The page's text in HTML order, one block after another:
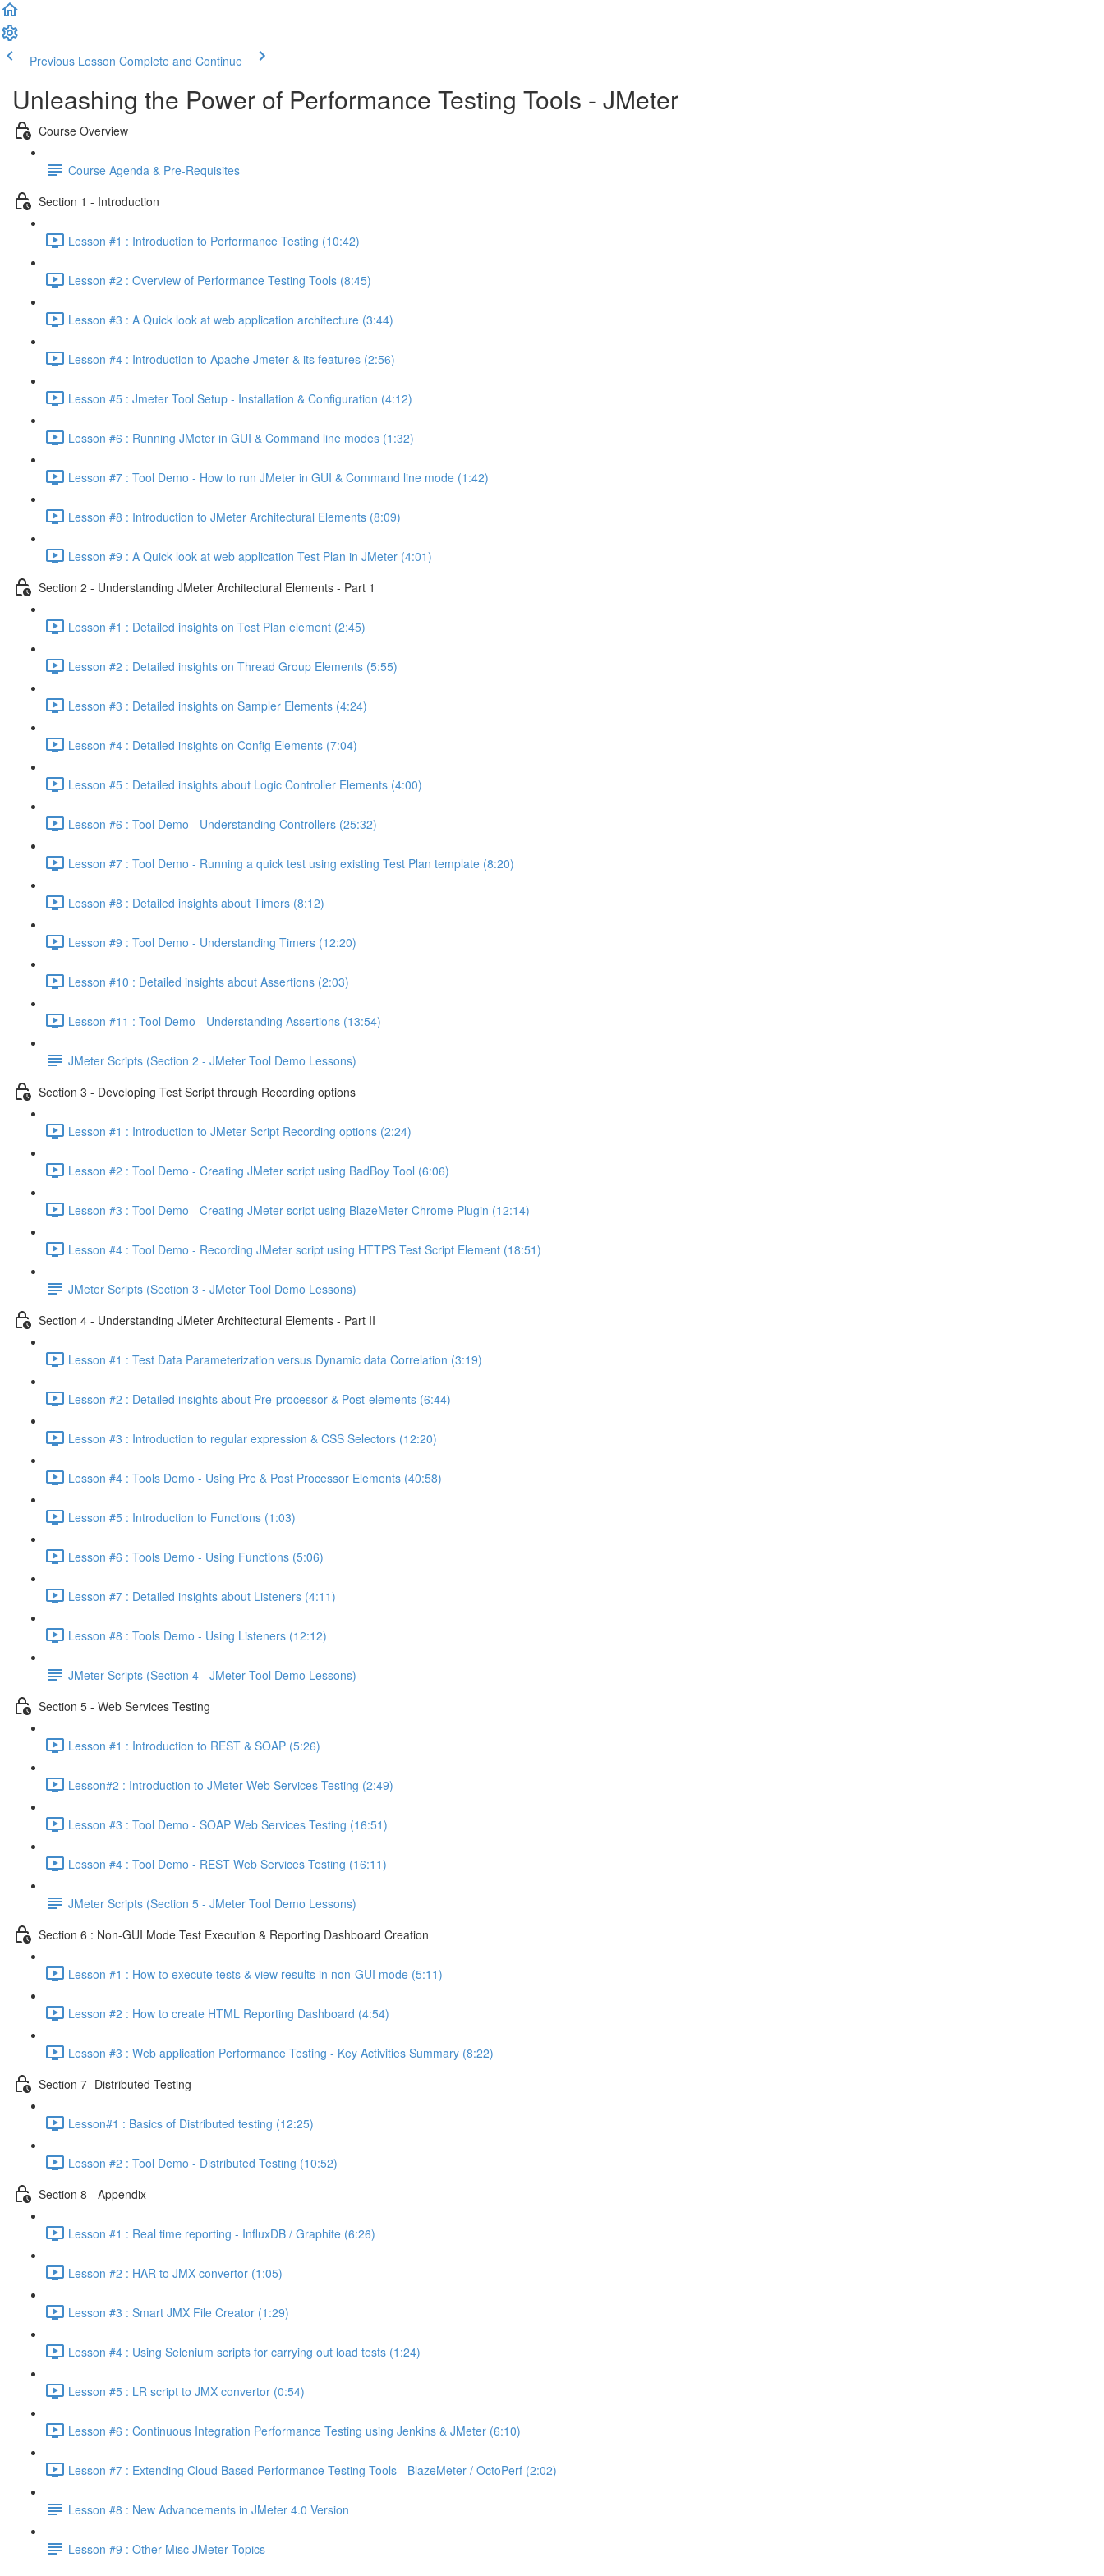
Previous Lesson Complete and Continue
Unleashing the Power of Performance Testing Tools - JMeter
Course Overview
Course Agenda & Pre-Requisites
Section 1 - Introduction
Lesson #1 : Introduction to Performance Testing (10:42)
Lesson #2 : Overview of Performance Testing Tools (8:45)
Lesson #3 : A Quick look at web application architecture (3:44)
Lesson #4 : Introduction to Apache Jmeter & its features (2:56)
Lesson #5 : Jmeter Tool Setup - Installation & Configuration (4:12)
Lesson #6 : Running JMeter in GUI & Command line modes (1:32)
Lesson #7 : Tool Demo - How to run JMeter in GUI & Command line mode (1:42)
Lesson #8 : Introduction to JMeter Architectural Elements (8:09)
Lesson #9 : A Quick look at web application Test Plan in JMeter (4:01)
Section 2 - Understanding JMeter Architectural Elements - Part 1
Lesson #1 : Detailed insights on Test Plan element (2:45)
Lesson #2 : Detailed insights on Thread Group Elements (5:55)
Lesson #3 : Detailed insights on Sampler Elements (4:24)
Lesson #4 : Detailed insights on Config Elements (7:04)
Lesson #5 : Detailed insights about Logic Controller Elements (4:00)
Lesson #6 : Tool Demo - Understanding Controllers (25:32)
Lesson #7 : Tool Demo - Running a quick test using existing Test Plan template (8:20)
Lesson #8 : Detailed insights about Timers (8:12)
Lesson #9 : Tool Demo - Understanding Timers (12:20)
Lesson #10 : Detailed insights about Assertions (2:03)
Lesson #11 : Tool Demo - Understanding Assertions (13:54)
JMeter Scripts (Section 2 - JMeter Tool Demo Lessons)
Section 3 - Developing Test Script through Recording options
Lesson #1 : Introduction to JMeter Script Recording options (2:24)
Lesson #2 : Tool Demo - Creating JMeter script using BadBoy Tool (6:06)
Lesson #3 : Tool Demo - Creating JMeter script using BlazeMeter Chrome Plugin (12:14)
Lesson #4 : Tool Demo - Recording JMeter script using HTTPS Test Script Element (18:51)
JMeter Scripts (Section 3 - JMeter Tool Demo Lessons)
Section 4 - Understanding JMeter Architectural Elements - Part II
Lesson #1 : Test Data Parameterization versus Dynamic data Correlation (3:19)
Lesson #2 : Detailed insights about Pre-processor & Post-elements (6:44)
Lesson #3 : Introduction to regular expression & CSS Selectors (12:20)
Lesson #4 : Tools Demo - Using Pre & Post Processor Elements (40:58)
Lesson #5 : Introduction to Functions (1:03)
Lesson #6 : Tools Demo - Using Functions (5:06)
Lesson #7 : Detailed insights about Listeners (4:11)
Lesson #8 : Tools Demo - Using Listeners (12:12)
JMeter Scripts (Section 4 - JMeter Tool Demo Lessons)
Section 5 - Web Services Testing
Lesson #1 : Introduction to REST & SOAP (5:26)
Lesson#2 : Introduction to JMeter Web Services Testing (2:49)
Lesson #3 : Tool Demo - SOAP Web Services Testing (16:51)
Lesson #4 : Tool Demo - REST Web Services Testing (16:11)
JMeter Scripts (Section 5 - JMeter Tool Demo Lessons)
Section 6 : Non-GUI Mode Test Execution & Reporting Dashboard Creation
Lesson #1 : How to execute tests & view results in non-GUI mode (5:11)
Lesson #2 : How to create HTML Reporting Dashboard (4:54)
Lesson #3 : Web application Performance Testing - Key Activities Summary (8:22)
Section 7 -Distributed Testing
Lesson#1 : Basics of Distributed testing (12:25)
Lesson #2 : Tool Demo - Distributed Testing (10:52)
Section 8 - Appendix
Lesson #1 : Real time reporting - InfluxDB / Graphite (6:26)
Lesson #2 : HAR to JMX convertor (1:05)
Lesson #3 : Smart JMX File Creator (1:29)
Lesson #4 : Using Selenium scripts for carrying out load tests (1:24)
Lesson #5 : LR script to JMX convertor (0:54)
Lesson #6 : Continuous Integration Performance Testing using Jenkins & JMeter (6:10)
Lesson #7 : Extending Cloud Based Performance Testing Tools - BlazeMeter / OctoPerf (2:02)
Lesson #8 : New Advancements in JMeter 4.0 Version
Lesson #9 : Other Misc JMeter Topics